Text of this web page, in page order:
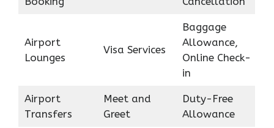
Airport
Lounges
Visa Services
Baggage
Allowance,
Online Check-
in
Airport
Transfers
Meet and
Greet
Duty-Free
Allowance